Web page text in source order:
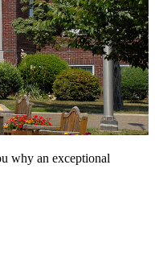
why an exceptional